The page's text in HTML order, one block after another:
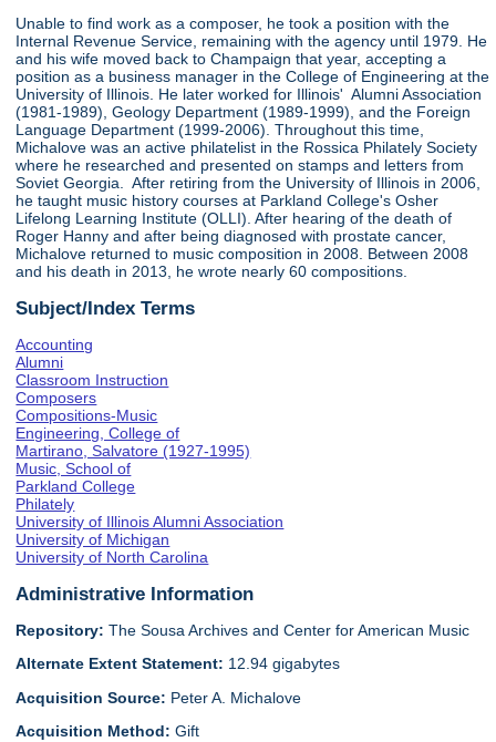
Unable to find work as a composer, he took a position with the
Internal Revenue Service, remaining with the agency until 1979. He
and his wife moved back to Champaign that year, accepting a
position as a business manager in the College of Engineering at the
University of Illinois. He later worked for Illinois' Alumni Association
(1981-1989), Geology Department (1989-1999), and the Foreign
Language Department (1999-2006). Throughout this time,
Michalove was an active philatelist in the Rossica Philately Society
where he researched and presented on stamps and letters from
Soviet Georgia. After retiring from the University of Illinois in 2006,
he taught music history courses at Parkland College's Osher
Lifelong Learning Institute (OLLI). After hearing of the death of
Roger Hanny and after being diagnosed with prostate cancer,
Michalove returned to music composition in 2008. Between 2008
and his death in 2013, he wrote nearly 60 compositions.
Subject/Index Terms
Accounting
Alumni
Classroom Instruction
Composers
Compositions-Music
Engineering, College of
Martirano, Salvatore (1927-1995)
Music, School of
Parkland College
Philately
University of Illinois Alumni Association
University of Michigan
University of North Carolina
Administrative Information
Repository: The Sousa Archives and Center for American Music
Alternate Extent Statement: 12.94 gigabytes
Acquisition Source: Peter A. Michalove
Acquisition Method:Gift